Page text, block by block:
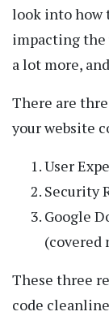
look into how
impacting the
a lot more,
There are
your website
User
Security
Google
(covered
These three
code